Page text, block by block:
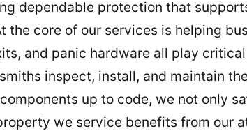
dependable protection that
the core of our services is helping
and panic hardware all play
inspect, install, and maintain
up to code, we not only
we service benefits from our